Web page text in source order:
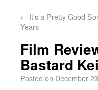
← It’s a Pretty Good
Years
Film
Bastard
Posted on December